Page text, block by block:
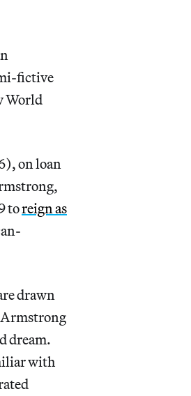
fictive
World
on loan
toreign as
drawn
Armstrong
dream.
with